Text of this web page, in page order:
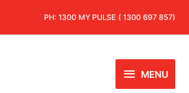
PH: 1300 MY PULSE ( 1300 697 857)
MENU